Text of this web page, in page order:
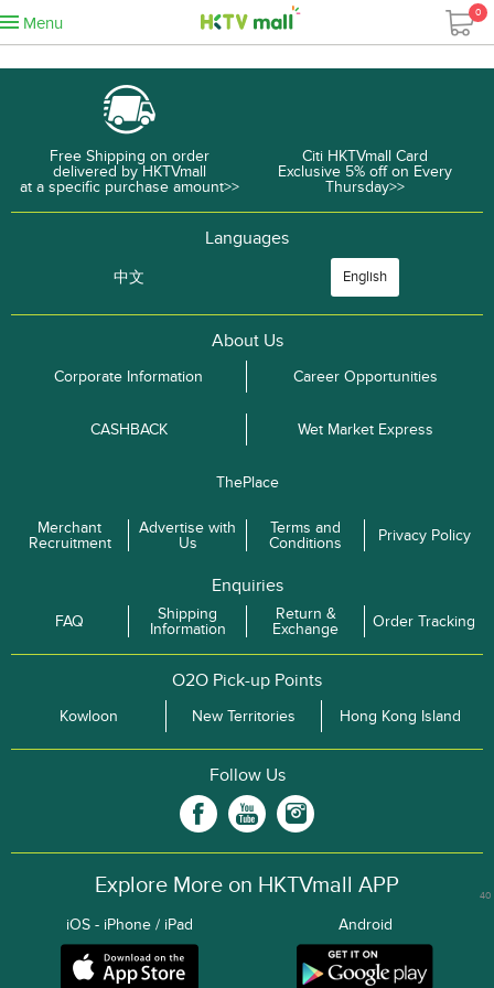
Menu
0
Free Shipping on order
delivered by HKTVmall
at a specific purchase amount>>
Citi HKTVmall Card
Exclusive 5% off on Every
Thursday>>
Languages
中文 English
About Us
Corporate Information Career Opportunities
CASHBACK Wet Market Express
ThePlace
Merchant
Recruitment
Advertise with
Us
Terms and
Conditions
Privacy Policy
Enquiries
FAQ
Shipping
Information
Return &
Exchange
Order Tracking
O2O Pick-up Points
Kowloon New Territories Hong Kong Island
Follow Us
Explore More on HKTVmall APP
iOS - iPhone / iPad Android
40